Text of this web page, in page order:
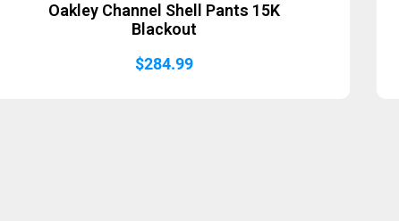
Oakley Channel Shell Pants 15K
Blackout
$284.99